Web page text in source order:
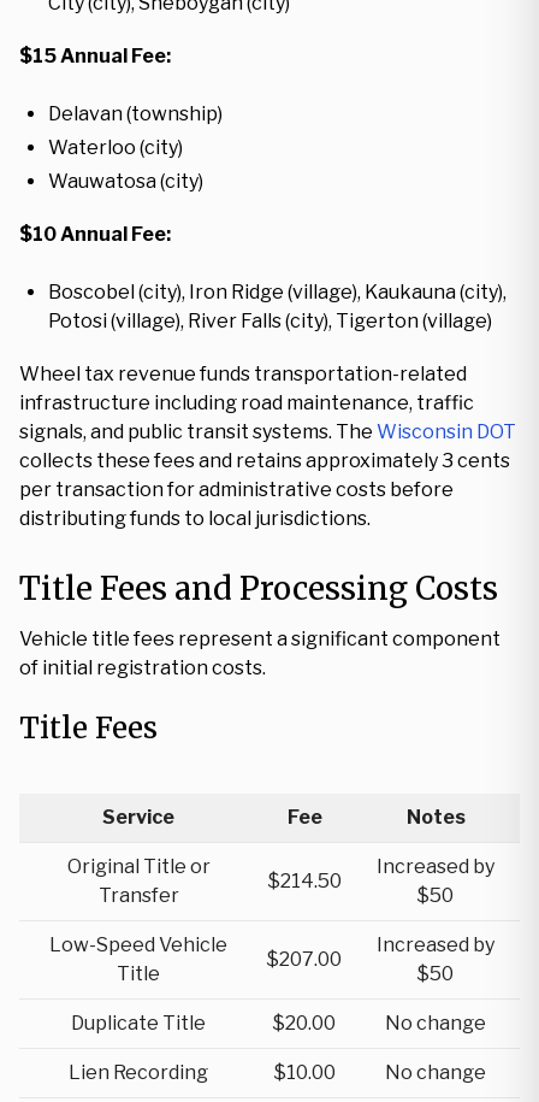
$15 Annual Fee:
Delavan (township)
Waterloo (city)
Wauwatosa (city)
$10 Annual Fee:
Boscobel (city), Iron Ridge (village), Kaukauna (city),
Potosi (village), River Falls (city), Tigerton (village)
Wheel tax revenue funds transportation-related
infrastructure including road maintenance, traffic
signals, and public transit systems. The Wisconsin DOT
collects these fees and retains approximately 3 cents
per transaction for administrative costs before
distributing funds to local jurisdictions.
Title Fees and Processing Costs
Vehicle title fees represent a significant component
of initial registration costs.
Title Fees
Service Fee Notes
Original Title or
Transfer
$214.50
Increased by
$50
Low-Speed Vehicle
Title
$207.00
Increased by
$50
Duplicate Title $20.00 No change
Lien Recording $10.00 No change